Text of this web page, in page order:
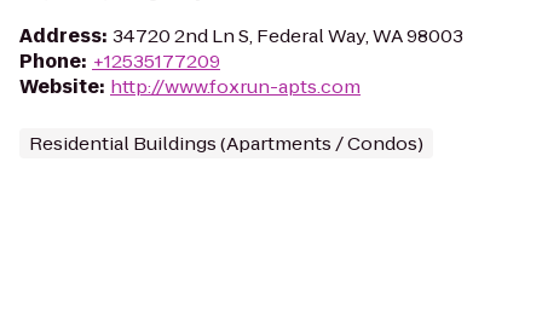
Address: 34720 2nd Ln S, Federal Way, WA 98003
Phone: +12535177209
Website: http://www.foxrun-apts.com
Residential Buildings (Apartments / Condos)